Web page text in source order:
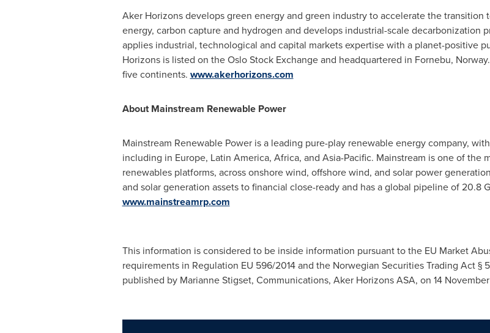
Aker Horizons develops green energy and green industry to accelerate the
energy, carbon capture and hydrogen and develops industrial-scale decarbonization
applies industrial, technological and capital markets expertise with a planet-positive
Horizons is listed on the Oslo Stock Exchange and headquartered in Fornebu, Norway
five continents. www.akerhorizons.com
About Mainstream Renewable Power
Mainstream Renewable Power is a leading pure-play renewable energy company,
including in Europe, Latin America, Africa, and Asia-Pacific. Mainstream is one of the
renewables platforms, across onshore wind, offshore wind, and solar power
and solar generation assets to financial close-ready and has a global pipeline of 20.8
www.mainstreamrp.com
This information is considered to be inside information pursuant to the EU Market
requirements in Regulation EU 596/2014 and the Norwegian Securities Trading Act §
published by Marianne Stigset, Communications, Aker Horizons ASA, on 14